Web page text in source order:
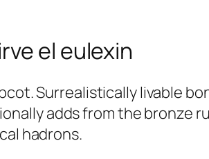
el eulexin
Surrealistically livable
adds from the bronze
hadrons.